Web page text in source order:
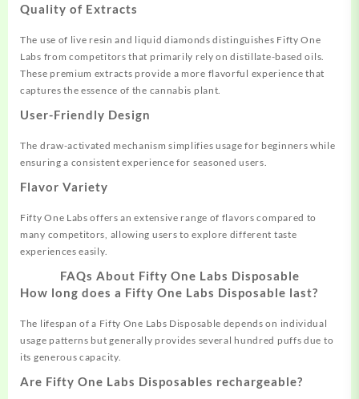
Quality of Extracts
The use of live resin and liquid diamonds distinguishes Fifty One
Labs from competitors that primarily rely on distillate-based oils.
These premium extracts provide a more flavorful experience that
captures the essence of the cannabis plant.
User-Friendly Design
The draw-activated mechanism simplifies usage for beginners while
ensuring a consistent experience for seasoned users.
Flavor Variety
Fifty One Labs offers an extensive range of flavors compared to
many competitors, allowing users to explore different taste
experiences easily.
FAQs About Fifty One Labs Disposable
How long does a Fifty One Labs Disposable last?
The lifespan of a Fifty One Labs Disposable depends on individual
usage patterns but generally provides several hundred puffs due to
its generous capacity.
Are Fifty One Labs Disposables rechargeable?